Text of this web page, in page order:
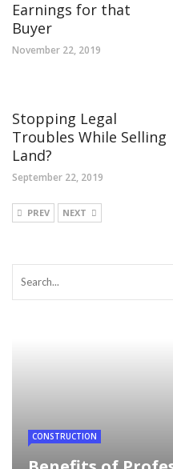
Earnings for that
Buyer
November 22, 2019
Stopping Legal
Troubles While Selling
Land?
September 22, 2019
PREV NEXT
CONSTRUCTION